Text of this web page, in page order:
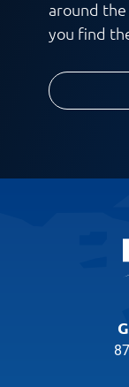
around
you find